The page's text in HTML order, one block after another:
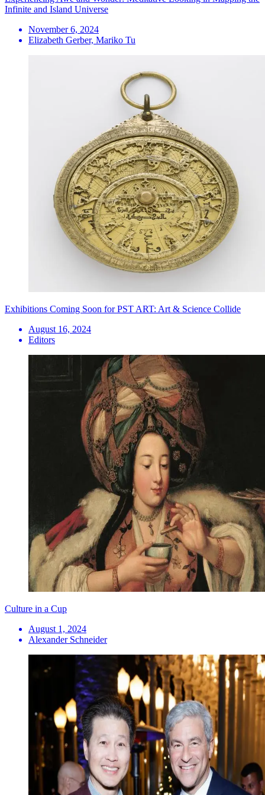
Infinite and Island Universe
November 6, 2024
Elizabeth Gerber, Mariko Tu
Exhibitions Coming Soon for PST ART: Art & Science Collide
August 16, 2024
Editors
Culture in a Cup
August 1, 2024
Alexander Schneider